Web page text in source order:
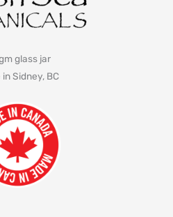
glass jar
in Sidney, BC